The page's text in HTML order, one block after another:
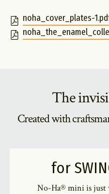
noha_cover_plates-
The
Created with
for
No-Ha® mini is just